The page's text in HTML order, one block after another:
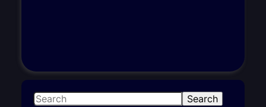
S
Search